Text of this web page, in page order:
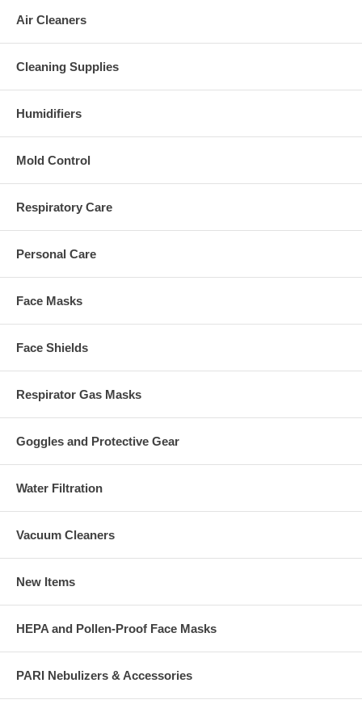
Air Cleaners
Cleaning Supplies
Humidifiers
Mold Control
Respiratory Care
Personal Care
Face Masks
Face Shields
Respirator Gas Masks
Goggles and Protective Gear
Water Filtration
Vacuum Cleaners
New Items
HEPA and Pollen-Proof Face Masks
PARI Nebulizers & Accessories